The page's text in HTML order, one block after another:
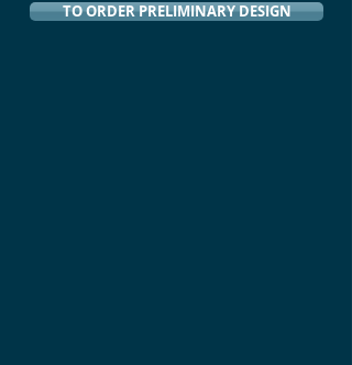
TO ORDER PRELIMINARY DESIGN